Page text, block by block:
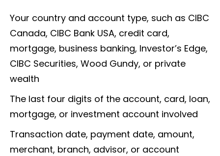
Your country and account type, such as CIBC
Canada, CIBC Bank USA, credit card,
mortgage, business banking, Investor’s Edge,
CIBC Securities, Wood Gundy, or private
wealth
The last four digits of the account, card, loan,
mortgage, or investment account involved
Transaction date, payment date, amount,
merchant, branch, advisor, or account